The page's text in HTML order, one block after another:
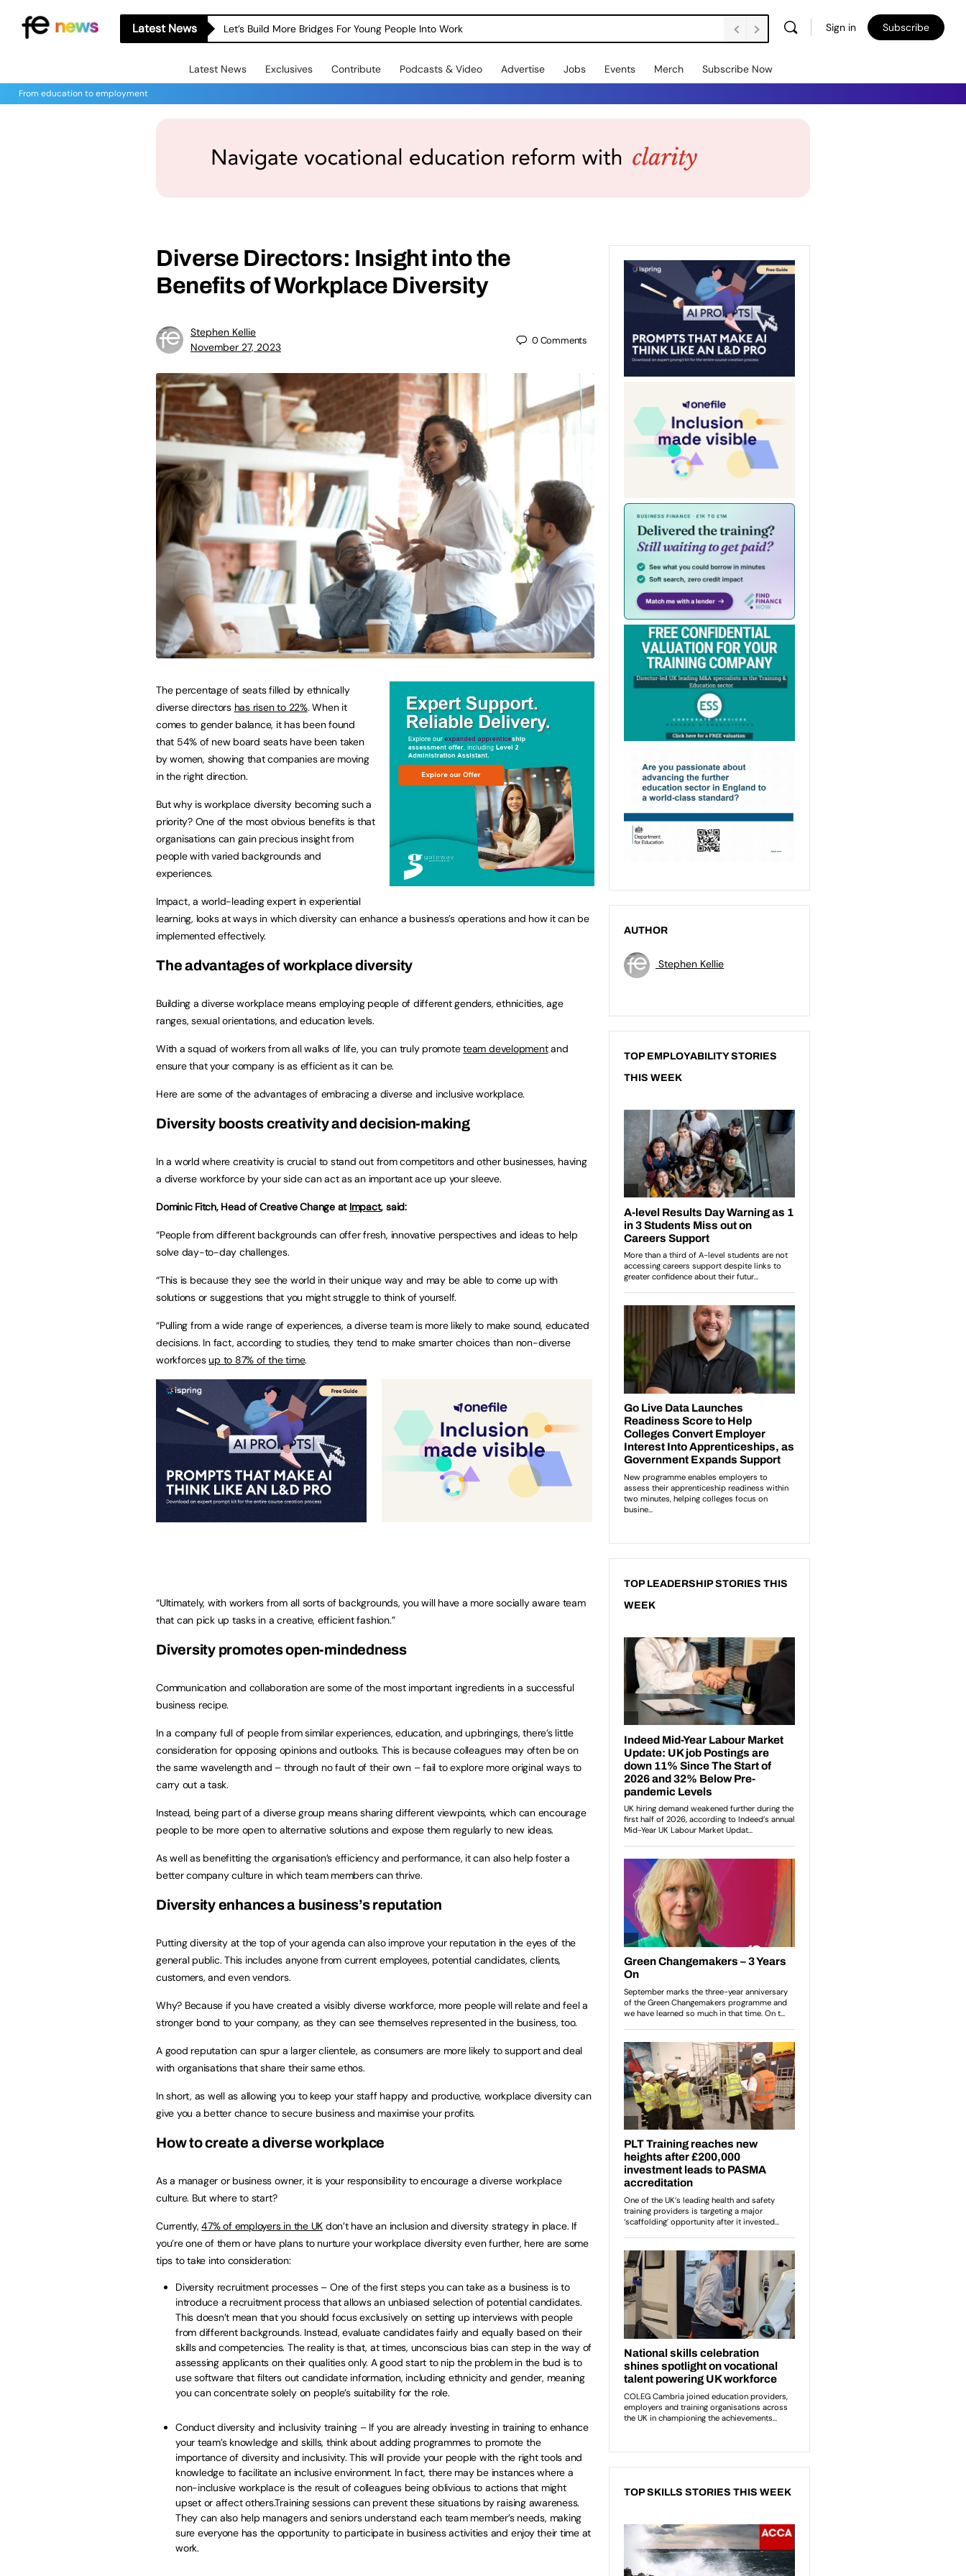
Latest News Let’s Build More Bridges For Young People Into Work Sign in Subscribe
Latest News Exclusives Contribute Podcasts & Video Advertise Jobs Events Merch Subscribe Now
From education to employment
Diverse Directors: Insight into the
Benefits of Workplace Diversity
Stephen Kellie
November 27, 2023
0Comments
The percentage of seats filled by ethnically
diverse directors has risen to 22%. When it
comes to gender balance, it has been found
that 54% of new board seats have been taken
by women, showing that companies are moving
in the right direction.
But why is workplace diversity becoming such a
priority? One of the most obvious benefits is that
organisations can gain precious insight from
people with varied backgrounds and
experiences.
Impact, a world-leading expert in experiential
learning, looks at ways in which diversity can enhance a business’s operations and how it can be
implemented effectively.
The advantages of workplace diversity
Building a diverse workplace means employing people of different genders, ethnicities, age
ranges, sexual orientations, and education levels.
With a squad of workers from all walks of life, you can truly promoteteam developmentand
ensure that your company is as efficient as it can be.
Here are some of the advantages of embracing a diverse and inclusive workplace.
Diversity boosts creativity and decision-making
In a world where creativity is crucial to stand out from competitors and other businesses, having
a diverse workforce by your side can act as an important ace up your sleeve.
Dominic Fitch, Head of Creative Change at Impact, said:
“People from different backgrounds can offer fresh, innovative perspectives and ideas to help
solve day-to-day challenges.
“This is because they see the world in their unique way and may be able to come up with
solutions or suggestions that you might struggle to think of yourself.
“Pulling from a wide range of experiences, a diverse team is more likely to make sound, educated
decisions. In fact, according to studies, they tend to make smarter choices than non-diverse
workforcesup to 87% of the time.
“Ultimately, with workers from all sorts of backgrounds, you will have a more socially aware team
that can pick up tasks in a creative, efficient fashion.”
Diversity promotes open-mindedness
Communication and collaboration are some of the most important ingredients in a successful
business recipe.
In a company full of people from similar experiences, education, and upbringings, there’s little
consideration for opposing opinions and outlooks. This is because colleagues may often be on
the same wavelength and – through no fault of their own – fail to explore more original ways to
carry out a task.
Instead, being part of a diverse group means sharing different viewpoints, which can encourage
people to be more open to alternative solutions and expose them regularly to new ideas.
As well as benefitting the organisation’s efficiency and performance, it can also help foster a
better company culture in which team members can thrive.
Diversity enhances a business’s reputation
Putting diversity at the top of your agenda can also improve your reputation in the eyes of the
general public. This includes anyone from current employees, potential candidates, clients,
customers, and even vendors.
Why? Because if you have created a visibly diverse workforce, more people will relate and feel a
stronger bond to your company, as they can see themselves represented in the business, too.
A good reputation can spur a larger clientele, as consumers are more likely to support and deal
with organisations that share their same ethos.
In short, as well as allowing you to keep your staff happy and productive, workplace diversity can
give you a better chance to secure business and maximise your profits.
How to create a diverse workplace
As a manager or business owner, it is your responsibility to encourage a diverse workplace
culture. But where to start?
Currently,47% of employers in the UK don’t have an inclusion and diversity strategy in place. If
you’re one of them or have plans to nurture your workplace diversity even further, here are some
tips to take into consideration:
Diversity recruitment processes – One of the first steps you can take as a business is to
introduce a recruitment process that allows an unbiased selection of potential candidates.
This doesn’t mean that you should focus exclusively on setting up interviews with people
from different backgrounds. Instead, evaluate candidates fairly and equally based on their
skills and competencies. The reality is that, at times, unconscious bias can step in the way of
assessing applicants on their qualities only. A good start to nip the problem in the bud is to
use software that filters out candidate information, including ethnicity and gender, meaning
you can concentrate solely on people’s suitability for the role.
Conduct diversity and inclusivity training – If you are already investing in training to enhance
your team’s knowledge and skills, think about adding programmes to promote the
importance of diversity and inclusivity. This will provide your people with the right tools and
knowledge to facilitate an inclusive environment. In fact, there may be instances where a
non-inclusive workplace is the result of colleagues being oblivious to actions that might
upset or affect others.Training sessions can prevent these situations by raising awareness.
They can also help managers and seniors understand each team member’s needs, making
sure everyone has the opportunity to participate in business activities and enjoy their time at
work.
AUTHOR
Stephen Kellie
TOP EMPLOYABILITY STORIES
THIS WEEK
TOP LEADERSHIP STORIES THIS
WEEK
TOP SKILLS STORIES THIS WEEK